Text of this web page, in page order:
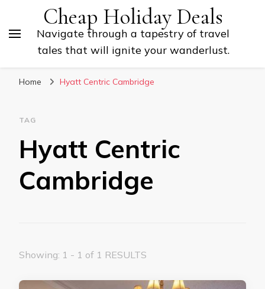
Cheap Holiday Deals
Navigate through a tapestry of travel
tales that will ignite your wanderlust.
Home Hyatt Centric Cambridge
TAG
Hyatt Centric
Cambridge
Showing: 1 - 1 of 1 RESULTS